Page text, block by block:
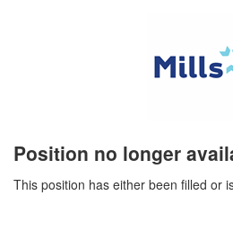
Position no longer
This position has either been filled or